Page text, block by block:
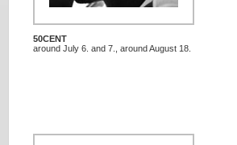
50CENT
around July 6. and 7., around August 18.